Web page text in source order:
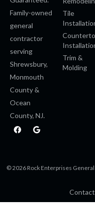
escort
Family-owned
general
contractor
serving
Shrewsbury,
Monmouth
County &
Ocean
County, NJ.
F
a
o
G
o
Tile
Trim &
Molding
© 2026 Rock Enterprises
Contact